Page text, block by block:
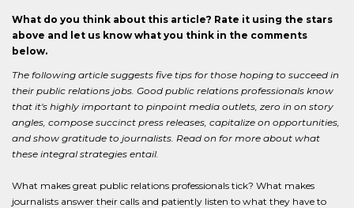
What do you think about this article? Rate it using the stars
above and let us know what you think in the comments
below.
The following article suggests five tips for those hoping to succeed in
their public relations jobs. Good public relations professionals know
that it's highly important to pinpoint media outlets, zero in on story
angles, compose succinct press releases, capitalize on opportunities,
and show gratitude to journalists. Read on for more about what
these integral strategies entail.
What makes great public relations professionals tick? What makes
journalists answer their calls and patiently listen to what they have to